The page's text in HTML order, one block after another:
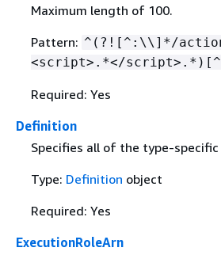
Maximum length of 100.
Pattern: ^(?![^:\\]*/
<script>.*</
Required: Yes
Definition
Specifies all of the type-
Type: Definition object
Required: Yes
ExecutionRoleArn